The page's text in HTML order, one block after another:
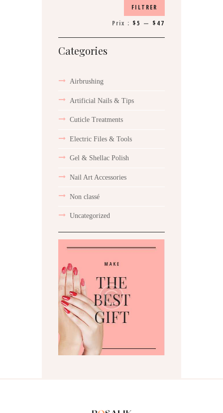
Prix
PrixFILTRER
Prix : $5 — $47
Categories
Airbrushing
Artificial Nails & Tips
Cuticle Treatments
Electric Files & Tools
Gel & Shellac Polish
Nail Art Accessories
Non classé
Uncategorized